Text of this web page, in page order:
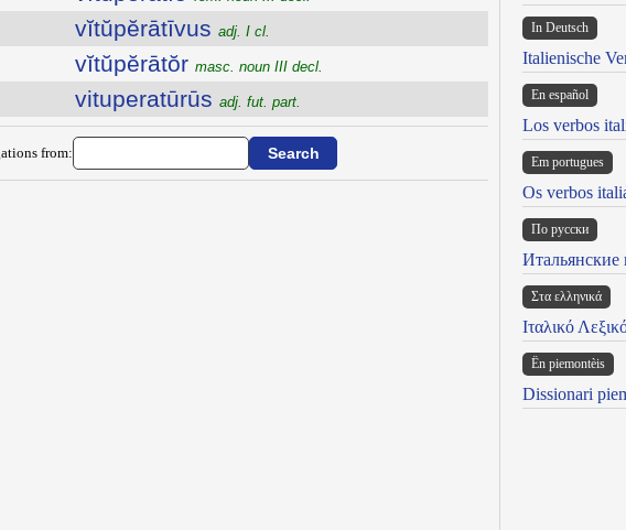
vĭtŭpĕrātīvus adj. I cl.
vĭtŭpĕrātŏr masc. noun III decl.
vituperatūrūs adj. fut. part.
from:
In Deutsch
Italienische
En español
Los verbos
Em portugues
Os verbos
По русски
Итальянские
Στα ελληνικά
Ιταλικό
Ën piemontèis
Dissionari